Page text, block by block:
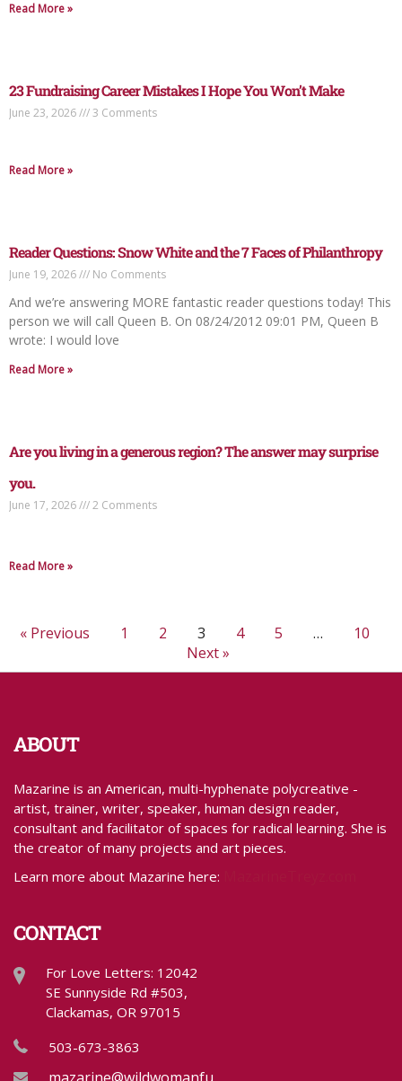
Read More »
23 Fundraising Career Mistakes I Hope You Won’t Make
June 23, 2026 3 Comments
Read More »
Reader Questions: Snow White and the 7 Faces of Philanthropy
June 19, 2026 No Comments
And we’re answering MORE fantastic reader questions today! This
person we will call Queen B. On 08/24/2012 09:01 PM, Queen B
wrote: I would love
Read More »
Are you living in a generous region? The answer may surprise
you.
June 17, 2026 2 Comments
Read More »
« Previous 1 2 3 4 5 …
10
Next »
ABOUT
Mazarine is an American, multi-hyphenate polycreative -
artist, trainer, writer, speaker, human design reader,
consultant and facilitator of spaces for radical learning. She is
the creator of many projects and art pieces.
Learn more about Mazarine here:
CONTACT
For Love Letters: 12042
SE Sunnyside Rd #503,
Clackamas, OR 97015
503-673-3863